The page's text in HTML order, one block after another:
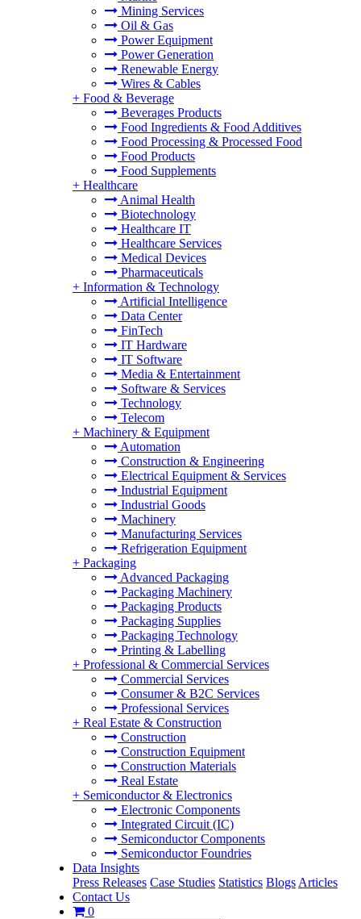
Mining Services
Oil & Gas
Power Equipment
Power Generation
Renewable Energy
Wires & Cables
+ Food & Beverage
Beverages Products
Food Ingredients & Food Additives
Food Processing & Processed Food
Food Products
Food Supplements
+ Healthcare
Animal Health
Biotechnology
Healthcare IT
Healthcare Services
Medical Devices
Pharmaceuticals
+ Information & Technology
Artificial Intelligence
Data Center
FinTech
IT Hardware
IT Software
Media & Entertainment
Software & Services
Technology
Telecom
+ Machinery & Equipment
Automation
Construction & Engineering
Electrical Equipment & Services
Industrial Equipment
Industrial Goods
Machinery
Manufacturing Services
Refrigeration Equipment
+ Packaging
Advanced Packaging
Packaging Machinery
Packaging Products
Packaging Supplies
Packaging Technology
Printing & Labelling
+ Professional & Commercial Services
Commercial Services
Consumer & B2C Services
Professional Services
+ Real Estate & Construction
Construction
Construction Equipment
Construction Materials
Real Estate
+ Semiconductor & Electronics
Electronic Components
Integrated Circuit (IC)
Semiconductor Components
Semiconductor Foundries
Data Insights
Press Releases Case Studies Statistics Blogs Articles
Contact Us
0